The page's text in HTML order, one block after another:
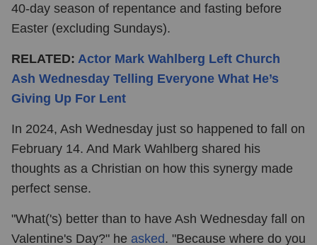
40-day season of repentance and fasting before
Easter (excluding Sundays).
RELATED: Actor Mark Wahlberg Left Church
Ash Wednesday Telling Everyone What He’s
Giving Up For Lent
In 2024, Ash Wednesday just so happened to fall on
February 14. And Mark Wahlberg shared his
thoughts as a Christian on how this synergy made
perfect sense.
"What('s) better than to have Ash Wednesday fall on
Valentine's Day?" he asked. "Because where do you